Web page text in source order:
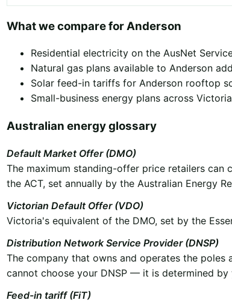
What we compare for Anderson
Residential electricity on the AusNet
Natural gas plans available to Anderson
Solar feed-in tariffs for Anderson rooftop
Small-business energy plans across Victoria
Australian energy glossary
Default Market Offer (DMO)
The maximum standing-offer price retailers can
the ACT, set annually by the Australian Energy
Victorian Default Offer (VDO)
Victoria's equivalent of the DMO, set by the
Distribution Network Service Provider (DNSP)
The company that owns and operates the poles
cannot choose your DNSP — it is determined by
Feed-in tariff (FiT)